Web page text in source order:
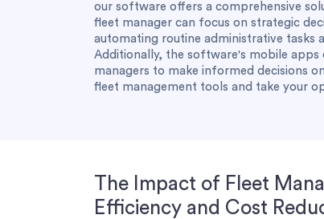
our software offers a comprehensive
fleet manager can focus on strategic
automating routine administrative tasks
Additionally, the software's mobile
managers to make informed decisions
fleet management tools and take your
The Impact of Fleet
Efficiency and Cost